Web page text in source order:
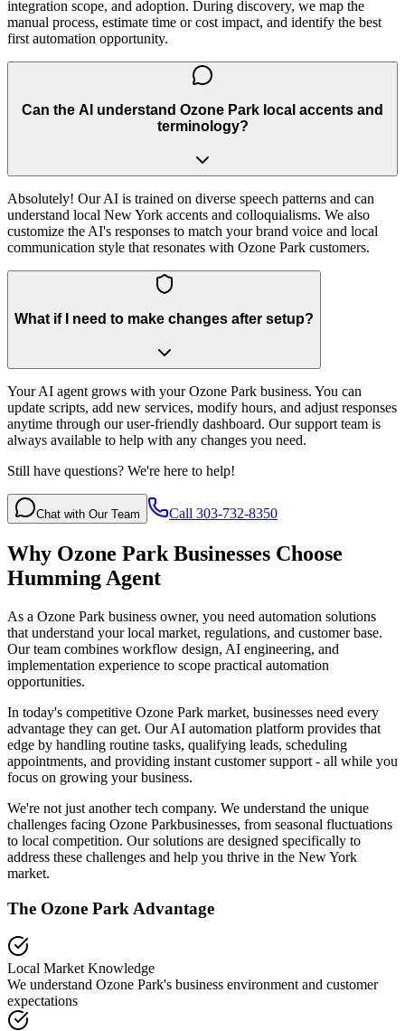
integration scope, and adoption. During discovery, we map the
manual process, estimate time or cost impact, and identify the best
first automation opportunity.
Can the AI understand Ozone Park local accents and
terminology?
Absolutely! Our AI is trained on diverse speech patterns and can
understand local New York accents and colloquialisms. We also
customize the AI's responses to match your brand voice and local
communication style that resonates with Ozone Park customers.
What if I need to make changes after setup?
Your AI agent grows with your Ozone Park business. You can
update scripts, add new services, modify hours, and adjust responses
anytime through our user-friendly dashboard. Our support team is
always available to help with any changes you need.
Still have questions? We're here to help!
Chat with Our Team Call 303-732-8350
Why Ozone Park Businesses Choose
Humming Agent
As a Ozone Park business owner, you need automation solutions
that understand your local market, regulations, and customer base.
Our team combines workflow design, AI engineering, and
implementation experience to scope practical automation
opportunities.
In today's competitive Ozone Park market, businesses need every
advantage they can get. Our AI automation platform provides that
edge by handling routine tasks, qualifying leads, scheduling
appointments, and providing instant customer support - all while you
focus on growing your business.
We're not just another tech company. We understand the unique
challenges facing Ozone Parkbusinesses, from seasonal fluctuations
to local competition. Our solutions are designed specifically to
address these challenges and help you thrive in the New York
market.
The Ozone Park Advantage
Local Market Knowledge
We understand Ozone Park's business environment and customer
expectations